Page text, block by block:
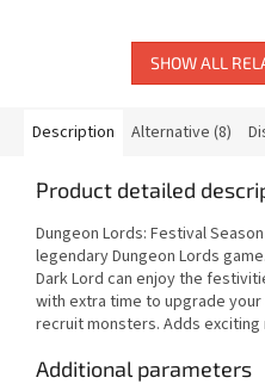
SHOW ALL
Description Alternative (8)
Product detailed
Dungeon Lords: Festival
legendary Dungeon Lords
Dark Lord can enjoy the
with extra time to upgrade
recruit monsters. Adds
Additional parameters